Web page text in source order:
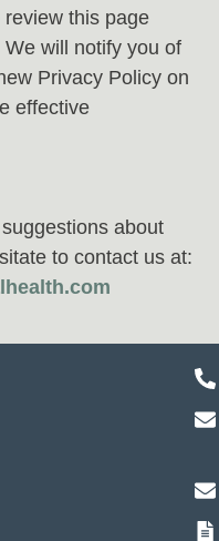
this page
will notify you of
Privacy Policy on
effective
about
to contact us at: